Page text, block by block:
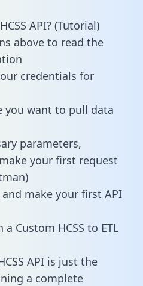
API? (Tutorial)
above to read the
credentials for
you want to pull data
parameters,
your first request
make your first API
Custom HCSS to ETL
API is just the
a complete